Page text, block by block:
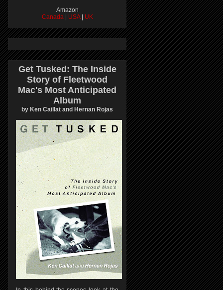
Amazon
Canada
USA UK
Get Tusked: The Inside
Story of Fleetwood
Mac's Most Anticipated
Album
by Ken Caillat and Hernan Rojas